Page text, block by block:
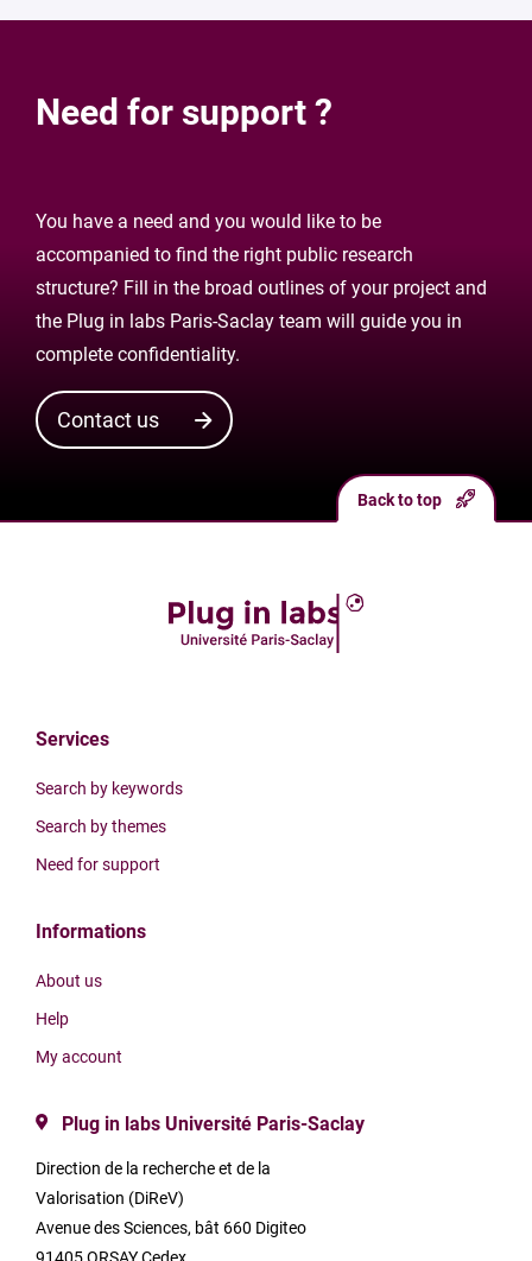
Need for support ?
You have a need and you would like to be
accompanied to find the right public research
structure? Fill in the broad outlines of your project and
the Plug in labs Paris-Saclay team will guide you in
complete confidentiality.
Contact us
Services
Search by keywords
Search by themes
Need for support
Informations
About us
Help
My account
Plug in labs Université Paris-Saclay
Direction de la recherche et de la
Valorisation (DiReV)
Avenue des Sciences, bât 660 Digiteo
Back to top